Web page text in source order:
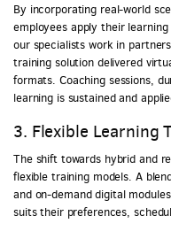
By incorporating real-world
employees apply their
our specialists work in
training solution delivered
formats. Coaching sessions,
learning is sustained and
3. Flexible Learning
The shift towards hybrid and
flexible training models. A
and on-demand digital
suits their preferences,